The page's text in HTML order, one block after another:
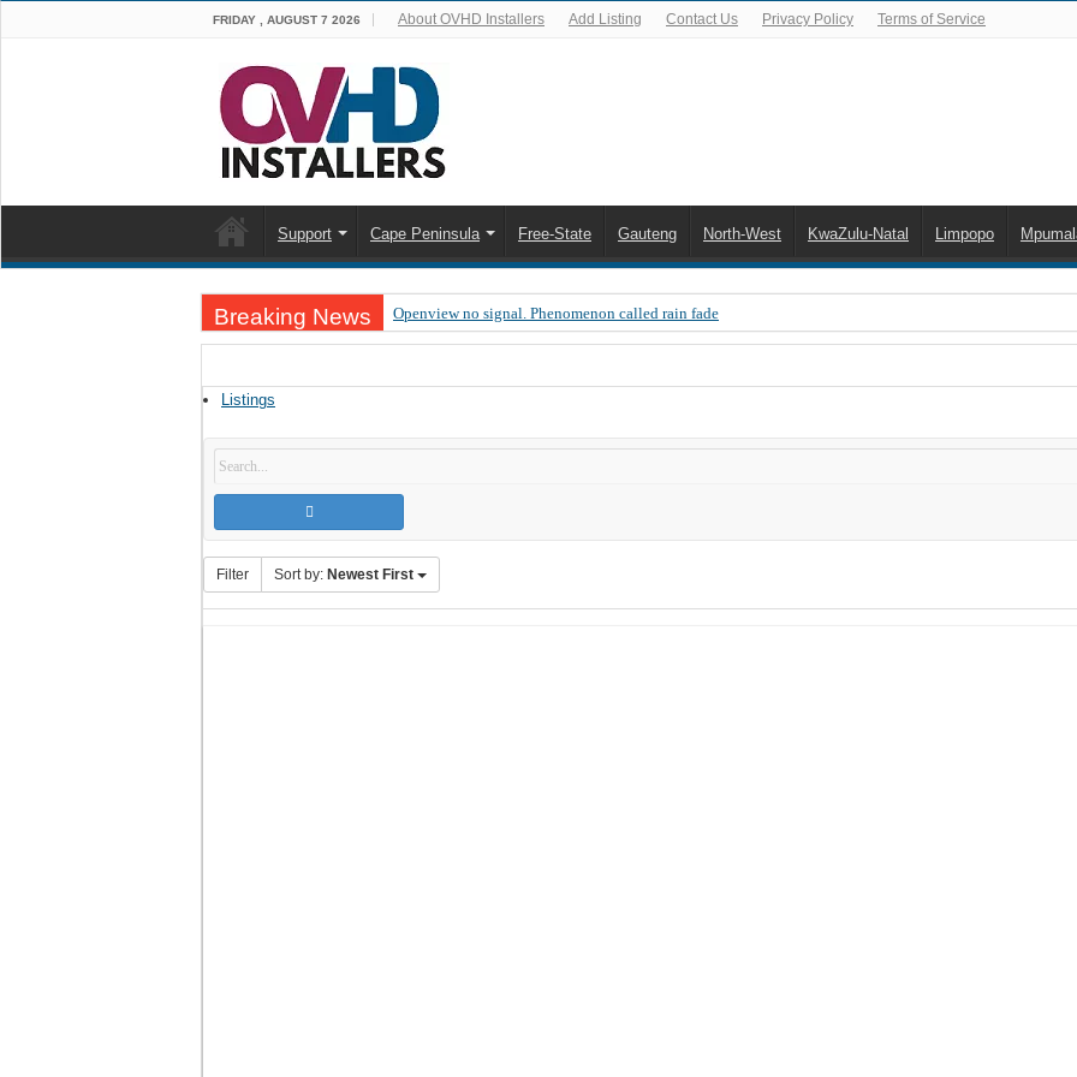
FRIDAY , AUGUST 7 2026 About OVHD Installers Add Listing Contact Us Privacy Policy Terms of Service
Support Cape Peninsula Free-State Gauteng North-West KwaZulu-Natal Limpopo
Breaking News Openview no signal. Phenomenon called rain fade
OpenView, that’s why you need to upgrade your old NDS decoder
Listings
Filter Sort by: Newest First